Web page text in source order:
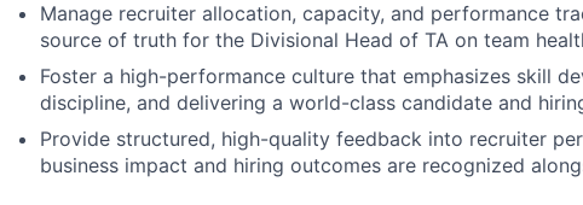
Manage recruiter allocation, capacity, and performance
source of truth for the Divisional Head of TA on team
Foster a high-performance culture that emphasizes skill
discipline, and delivering a world-class candidate and
Provide structured, high-quality feedback into recruiter
business impact and hiring outcomes are recognized